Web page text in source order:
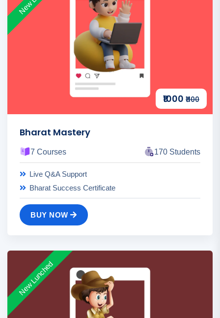
₹1000 ₹1100
Bharat Mastery
7 Courses 170 Students
Live Q&A Support
Bharat Success Certificate
BUY NOW
New Lunched